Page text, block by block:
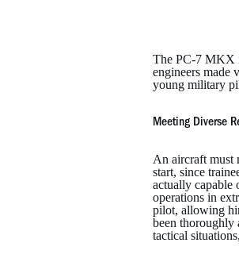
The PC-7 MKX
engineers made
young military
Meeting Diverse
An aircraft must
start, since
actually capable
operations in
pilot, allowing
been thoroughly
tactical